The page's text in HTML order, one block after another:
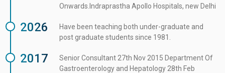
Onwards.Indraprastha Apollo Hospitals, new Delhi
2026
Have been teaching both under-graduate and
post graduate students since 1981.
2017
Senior Consultant 27th Nov 2015 Department Of
Gastroenterology and Hepatology 28th Feb